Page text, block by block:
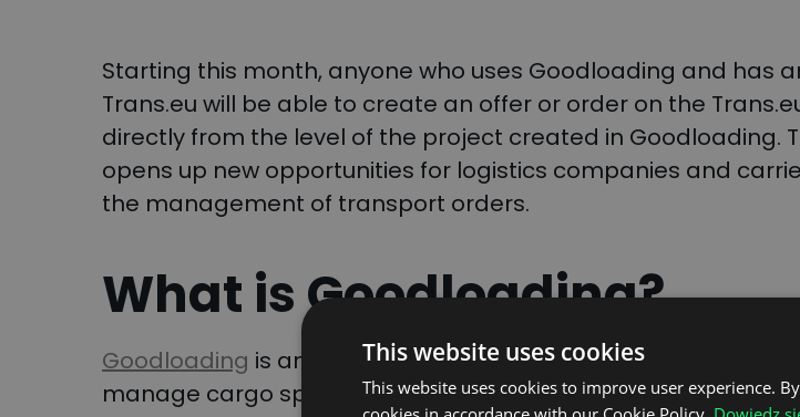
Starting this month, anyone who uses Goodloading and has
Trans.eu will be able to create an offer or order on the
directly from the level of the project created in Goodloading.
opens up new opportunities for logistics companies and
the management of transport orders.
What is Goodloading?
Goodloading is an advanced loading planner that helps users
manage cargo space. By visualizing the distribution of cargo
This website uses cookies
This website uses cookies to improve user experience.